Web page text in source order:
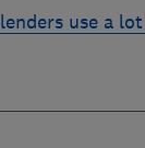
use a